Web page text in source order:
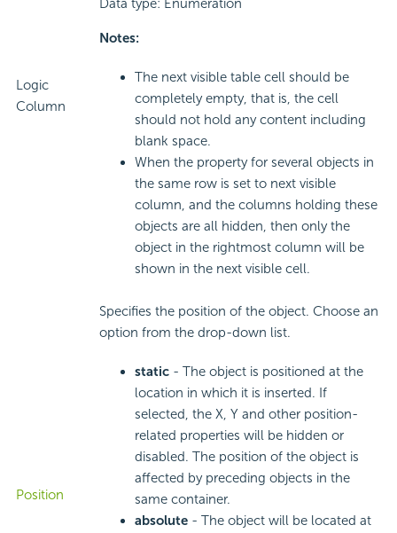
Logic
Column
Data type: Enumeration
Notes:
The next visible table cell should be
completely empty, that is, the cell
should not hold any content including
blank space.
When the property for several objects in
the same row is set to next visible
column, and the columns holding these
objects are all hidden, then only the
object in the rightmost column will be
shown in the next visible cell.
Position
Specifies the position of the object. Choose an
option from the drop-down list.
static - The object is positioned at the
location in which it is inserted. If
selected, the X, Y and other position-
related properties will be hidden or
disabled. The position of the object is
affected by preceding objects in the
same container.
absolute - The object will be located at